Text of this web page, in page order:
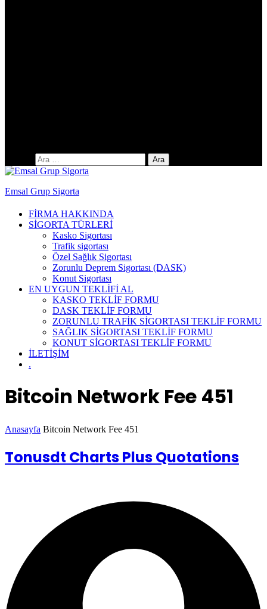
Emsal Grup Sigorta
FİRMA HAKKINDA
SİGORTA TÜRLERİ
Kasko Sigortası
Trafik sigortası
Özel Sağlık Sigortası
Zorunlu Deprem Sigortası (DASK)
Konut Sigortası
EN UYGUN TEKLİFİ AL
KASKO TEKLİF FORMU
DASK TEKLİF FORMU
ZORUNLU TRAFİK SİGORTASI TEKLİF FORMU
SAĞLIK SİGORTASI TEKLİF FORMU
KONUT SİGORTASI TEKLİF FORMU
İLETİŞİM
.
Bitcoin Network Fee 451
Anasayfa Bitcoin Network Fee 451
Tonusdt Charts Plus Quotations